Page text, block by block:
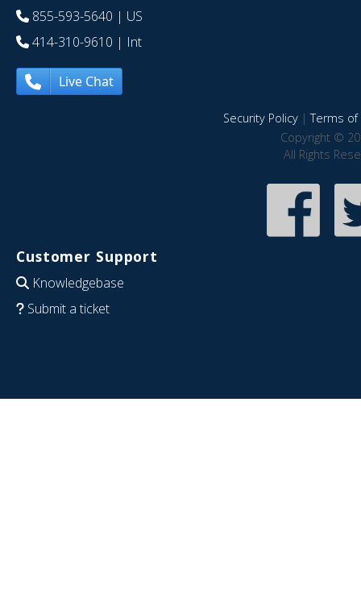
855-593-5640 | US
414-310-9610 | Int
Live Chat
Security Policy|Terms of
Copyright ©
All Rights
Customer Support
Knowledgebase
Submit a ticket